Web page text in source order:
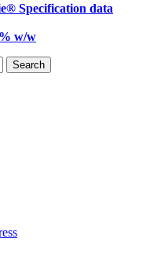
Specification data
w/w